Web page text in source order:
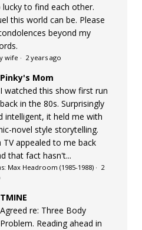
lucky to find each other.
this world can be. Please
beyond my
wife · 2 years ago
Pinky's Mom
I watched this show first run
back in the 80s. Surprisingly
intelligent, it held me with
novel style storytelling.
TV appealed to me back
that fact hasn't...
Max Headroom (1985-1988)· 2
TMINE
Agreed re: Three Body
Problem. Reading ahead in